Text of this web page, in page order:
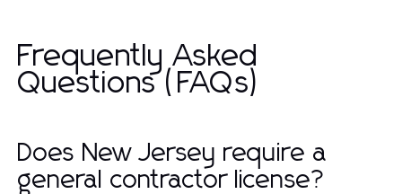
Frequently Asked
Questions (FAQs)
Does New Jersey require a
general contractor license?